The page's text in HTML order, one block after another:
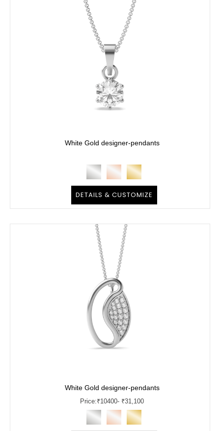
White Gold designer-pendants
DETAILS & CUSTOMIZE
White Gold designer-pendants
Price:₹10400- ₹31,100